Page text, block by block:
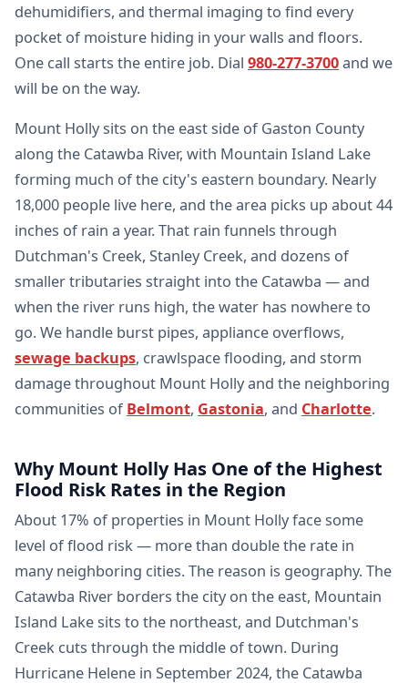
dehumidifiers, and thermal imaging to find every
pocket of moisture hiding in your walls and floors.
One call starts the entire job. Dial 980-277-3700and we
will be on the way.
Mount Holly sits on the east side of Gaston County
along the Catawba River, with Mountain Island Lake
forming much of the city's eastern boundary. Nearly
18,000 people live here, and the area picks up about 44
inches of rain a year. That rain funnels through
Dutchman's Creek, Stanley Creek, and dozens of
smaller tributaries straight into the Catawba — and
when the river runs high, the water has nowhere to
go. We handle burst pipes, appliance overflows,
sewage backups, crawlspace flooding, and storm
damage throughout Mount Holly and the neighboring
communities ofBelmont, Gastonia, and Charlotte.
Why Mount Holly Has One of the Highest
Flood Risk Rates in the Region
About 17% of properties in Mount Holly face some
level of flood risk — more than double the rate in
many neighboring cities. The reason is geography. The
Catawba River borders the city on the east, Mountain
Island Lake sits to the northeast, and Dutchman's
Creek cuts through the middle of town. During
Hurricane Helene in September 2024, the Catawba